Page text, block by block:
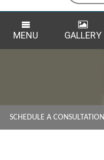
MENU GALLERY
SCHEDULE A CONSULTATION